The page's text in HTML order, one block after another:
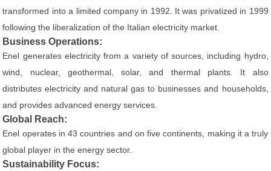
transformed into a limited company in 1992. It was privatized in 1999
following the liberalization of the Italian electricity market.
Business Operations:
Enel generates electricity from a variety of sources, including hydro,
wind, nuclear, geothermal, solar, and thermal plants. It also
distributes electricity and natural gas to businesses and households,
and provides advanced energy services.
Global Reach:
Enel operates in 43 countries and on five continents, making it a truly
global player in the energy sector.
Sustainability Focus: